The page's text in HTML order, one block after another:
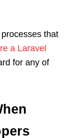
that
a Laravel
for any of